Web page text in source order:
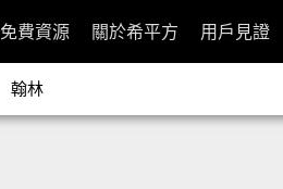
免費資源 關於希平方 用戶見證
翰林